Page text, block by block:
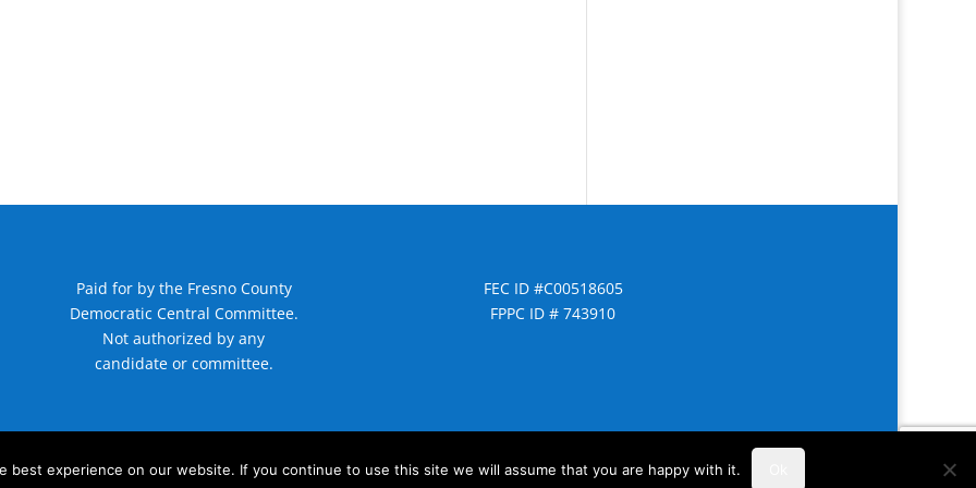
Paid for by the Fresno County
Democratic Central Committee.
Not authorized by any
candidate or committee.
FEC ID #C00518605
FPPC ID # 743910
best experience on our website. If you continue to use this site we will assume that you are happy with it.